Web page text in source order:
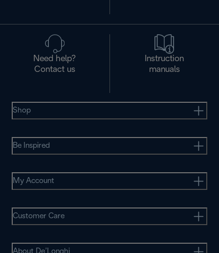
Need help?
Contact us
Instruction
manuals
Shop
Be Inspired
My Account
Customer Care
About De’Longhi